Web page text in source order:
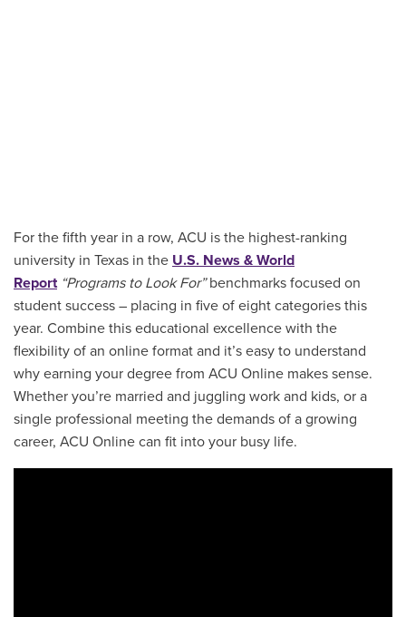
For the fifth year in a row, ACU is the highest-ranking
university in Texas in the U.S. News & World
Report“Programs to Look For”benchmarks focused on
student success – placing in five of eight categories this
year. Combine this educational excellence with the
flexibility of an online format and it’s easy to understand
why earning your degree from ACU Online makes sense.
Whether you’re married and juggling work and kids, or a
single professional meeting the demands of a growing
career, ACU Online can fit into your busy life.